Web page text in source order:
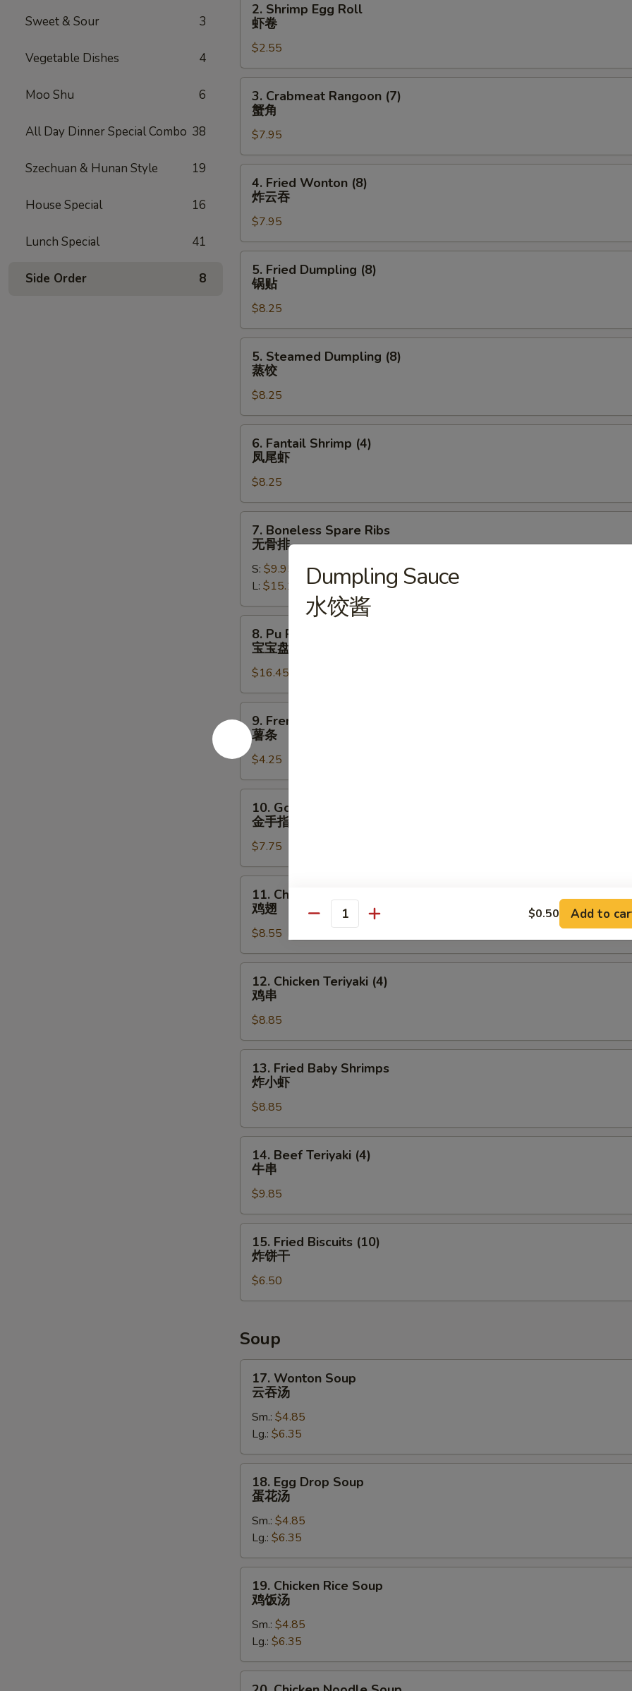
Sweet & Sour 3
Vegetable Dishes 4
Moo Shu 6
All Day Dinner Special Combo 38
Szechuan & Hunan Style 19
House Special 16
Lunch Special 41
Side Order 8
Shrimp
Egg
Roll
虾
卷
2. Shrimp Egg Roll
虾卷
$2.55
Crabmeat
Rangoon
(7)
蟹
角
3. Crabmeat Rangoon (7)
蟹角
$7.95
Fried
Wonton
(8)
炸
云
4. Fried Wonton (8)
炸云吞
$7.95
Fried
Dumpling
(8)
锅
贴
5. Fried Dumpling (8)
锅贴
$8.25
Steamed
Dumpling
(8)
蒸
饺
5. Steamed Dumpling (8)
蒸饺
$8.25
Fantail
Shrimp
(4)
凤
尾
6. Fantail Shrimp (4)
凤尾虾
$8.25
Boneless
Spare
Ribs
骨
排
7. Boneless Spare Ribs
无骨排
S: $9.95
L: $15.10
Pu
Pu
Platter
(for
2)
宝
宝
盘
8. Pu Pu Platter (for 2)
宝宝盘
$16.45
French
Fries
薯
条
9. French Fries
薯条
$4.25
Golden
Chicken
Fingers
金
手
10. Golden Chicken Fingers
金手指
$7.75
Chicken
Wings
翅
11. Chicken Wings
鸡翅
$8.55
Chicken
Teriyaki
(4)
鸡
串
12. Chicken Teriyaki (4)
鸡串
$8.85
Fried
Baby
Shrimps
炸
小
13. Fried Baby Shrimps
炸小虾
$8.85
Beef
Teriyaki
(4)
牛
串
14. Beef Teriyaki (4)
牛串
$9.85
Fried
Biscuits
(10)
炸
干
15. Fried Biscuits (10)
炸饼干
$6.50
Soup
Wonton
Soup
汤
17. Wonton Soup
云吞汤
Sm.: $4.85
Lg.: $6.35
Egg
Drop
Soup
花
汤
18. Egg Drop Soup
蛋花汤
Sm.: $4.85
Lg.: $6.35
Chicken
Rice
Soup
饭
汤
19. Chicken Rice Soup
鸡饭汤
Sm.: $4.85
Lg.: $6.35
Dumpling Sauce
水饺酱
Quantity $0.50 Add to